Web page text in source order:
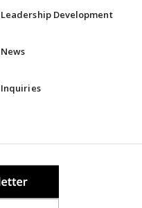
Leadership Development
News
Inquiries